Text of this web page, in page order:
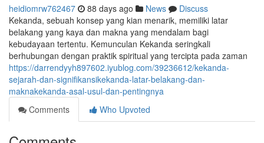
heidiomrw762467 88 days ago News
Discuss
Kekanda, sebuah konsep yang kian menarik, memiliki latar
belakang yang kaya dan makna yang mendalam bagi
kebudayaan tertentu. Kemunculan Kekanda seringkali
berhubungan dengan praktik spiritual yang tercipta pada zaman
https://darrendyyh897602.iyublog.com/39236612/kekanda-
sejarah-dan-signifikansikekanda-latar-belakang-dan-
maknakekanda-asal-usul-dan-pentingnya
Comments
Who Upvoted